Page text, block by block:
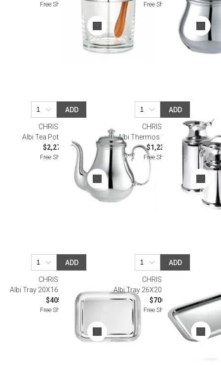
Free Shipping Free Shipping
ADD
CHRISTOFLE
Albi Tea Pot Silverplated
$2,270.00
Free Shipping
ADD
CHRISTOFLE
Albi Thermos 1 L Silverplated
$1,230.00
Free Shipping
ADD
CHRISTOFLE
Albi Tray 20X16 Cm Silverplated
$405.00
Free Shipping
ADD
CHRISTOFLE
Albi Tray 26X20 Cm Silverplated
$700.00
Free Shipping